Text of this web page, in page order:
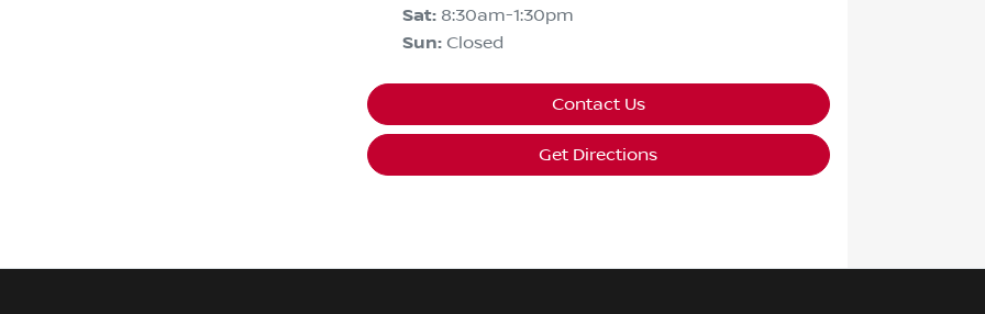
Sat: 8:30am-1:30pm
Sun: Closed
Contact Us
Get Directions